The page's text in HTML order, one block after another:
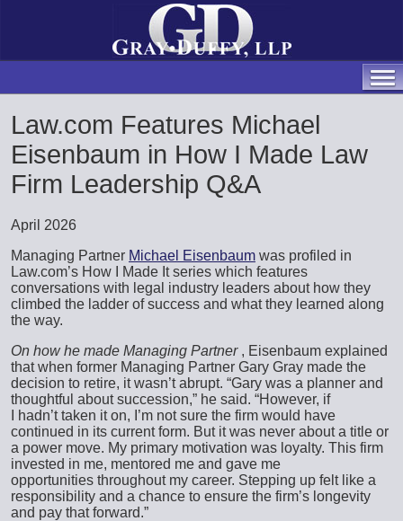
Law.com Features Michael
Eisenbaum in How I Made Law
Firm Leadership Q&A
April 2026
Managing Partner Michael Eisenbaum was profiled in
Law.com’s How I Made It series which features
conversations with legal industry leaders about how they
climbed the ladder of success and what they learned along
the way.
On how he made Managing Partner , Eisenbaum explained
that when former Managing Partner Gary Gray made the
decision to retire, it wasn’t abrupt. “Gary was a planner and
thoughtful about succession,” he said. “However, if
I hadn’t taken it on, I’m not sure the firm would have
continued in its current form. But it was never about a title or
a power move. My primary motivation was loyalty. This firm
invested in me, mentored me and gave me
opportunities throughout my career. Stepping up felt like a
responsibility and a chance to ensure the firm’s longevity
and pay that forward.”